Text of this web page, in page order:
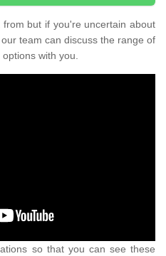
but if you're uncertain about
team can discuss the range of
with you.
so that you can see these